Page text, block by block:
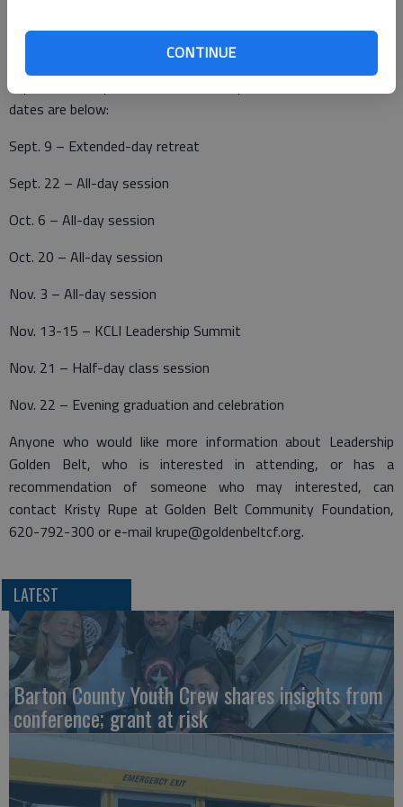
CONTINUE
Tustin said there are already some new activities and
improvements planned for Leadership Golden Belt 2011. The
dates are below:
Sept. 9 – Extended-day retreat
Sept. 22 – All-day session
Oct. 6 – All-day session
Oct. 20 – All-day session
Nov. 3 – All-day session
Nov. 13-15 – KCLI Leadership Summit
Nov. 21 – Half-day class session
Nov. 22 – Evening graduation and celebration
Anyone who would like more information about Leadership
Golden Belt, who is interested in attending, or has a
recommendation of someone who may interested, can
contact Kristy Rupe at Golden Belt Community Foundation,
620-792-300 or e-mail krupe@goldenbeltcf.org.
LATEST
Barton County Youth Crew shares insights from
conference; grant at risk